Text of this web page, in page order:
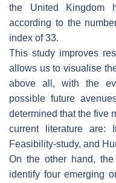
the United Kingdom
according to the
index of 33.
This study improves
allows us to visualise
above all, with the
possible future
determined that the five
current literature are:
Feasibility-study, and
On the other hand,
identify four emerging